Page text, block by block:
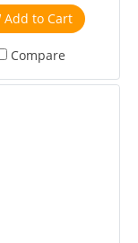
Add to Cart
Compare